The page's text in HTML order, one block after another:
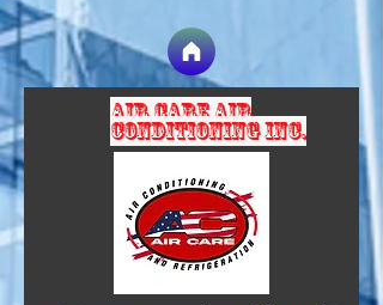
Air care air
conditioning inc.